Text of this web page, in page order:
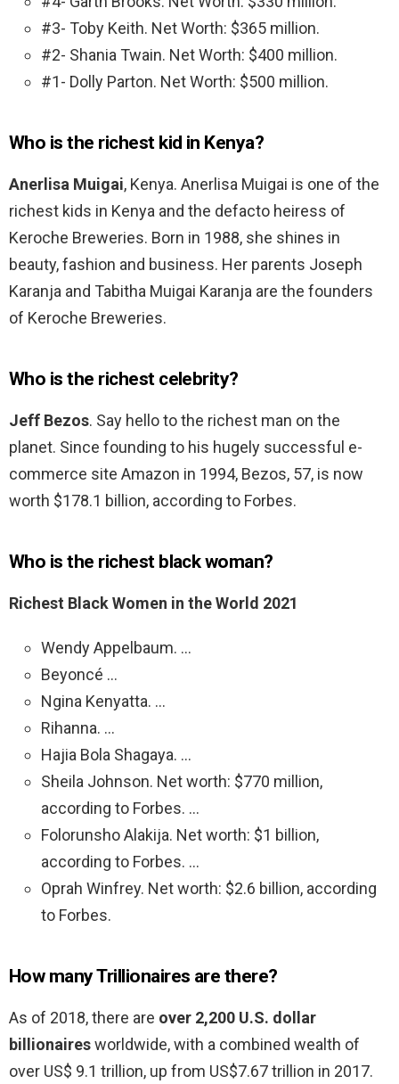
#3- Toby Keith. Net Worth: $365 million.
#2- Shania Twain. Net Worth: $400 million.
#1- Dolly Parton. Net Worth: $500 million.
Who is the richest kid in Kenya?
Anerlisa Muigai, Kenya. Anerlisa Muigai is one of the
richest kids in Kenya and the defacto heiress of
Keroche Breweries. Born in 1988, she shines in
beauty, fashion and business. Her parents Joseph
Karanja and Tabitha Muigai Karanja are the founders
of Keroche Breweries.
Who is the richest celebrity?
Jeff Bezos. Say hello to the richest man on the
planet. Since founding to his hugely successful e-
commerce site Amazon in 1994, Bezos, 57, is now
worth $178.1 billion, according to Forbes.
Who is the richest black woman?
Richest Black Women in the World 2021
Wendy Appelbaum. …
Beyoncé …
Ngina Kenyatta. …
Rihanna. …
Hajia Bola Shagaya. …
Sheila Johnson. Net worth: $770 million,
according to Forbes. …
Folorunsho Alakija. Net worth: $1 billion,
according to Forbes. …
Oprah Winfrey. Net worth: $2.6 billion, according
to Forbes.
How many Trillionaires are there?
As of 2018, there are over 2,200 U.S. dollar
billionairesworldwide, with a combined wealth of
over US$ 9.1 trillion, up from US$7.67 trillion in 2017.